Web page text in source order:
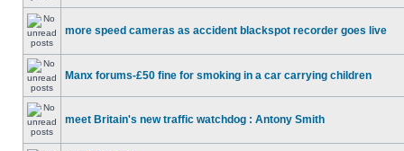
more speed cameras as accident blackspot recorder goes live
Manx forums-£50 fine for smoking in a car carrying children
meet Britain's new traffic watchdog : Antony Smith